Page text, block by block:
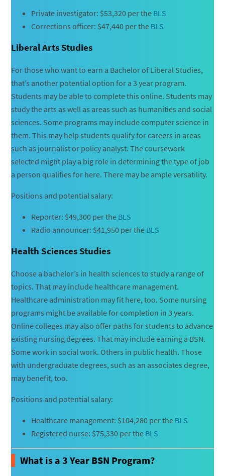
Private investigator: $53,320 per the BLS
Corrections officer: $47,440 per the BLS
Liberal Arts Studies
For those who want to earn a Bachelor of Liberal Studies,
that’s another potential option for a 3 year program.
Students may be able to complete this online. Students may
study the arts as well as areas such as humanities and social
sciences. Some programs may include computer science in
them. This may help students qualify for careers in areas
such as journalist or policy analyst. The coursework
selected might play a big role in determining the type of job
a person qualifies for here. There may be ample versatility.
Positions and potential salary:
Reporter: $49,300 per the BLS
Radio announcer: $41,950 per the BLS
Health Sciences Studies
Choose a bachelor’s in health sciences to study a range of
topics. That may include healthcare management.
Healthcare administration may fit here, too. Some nursing
programs might be available for completion in 3 years.
Online colleges may also offer paths for students to advance
existing nursing degrees. That may include earning a BSN.
Some work in social work. Others in public health. Those
with undergraduate degrees, such as an associates degree,
may benefit, too.
Positions and potential salary:
Healthcare management: $104,280 per the BLS
Registered nurse: $75,330 per the BLS
What is a 3 Year BSN Program?